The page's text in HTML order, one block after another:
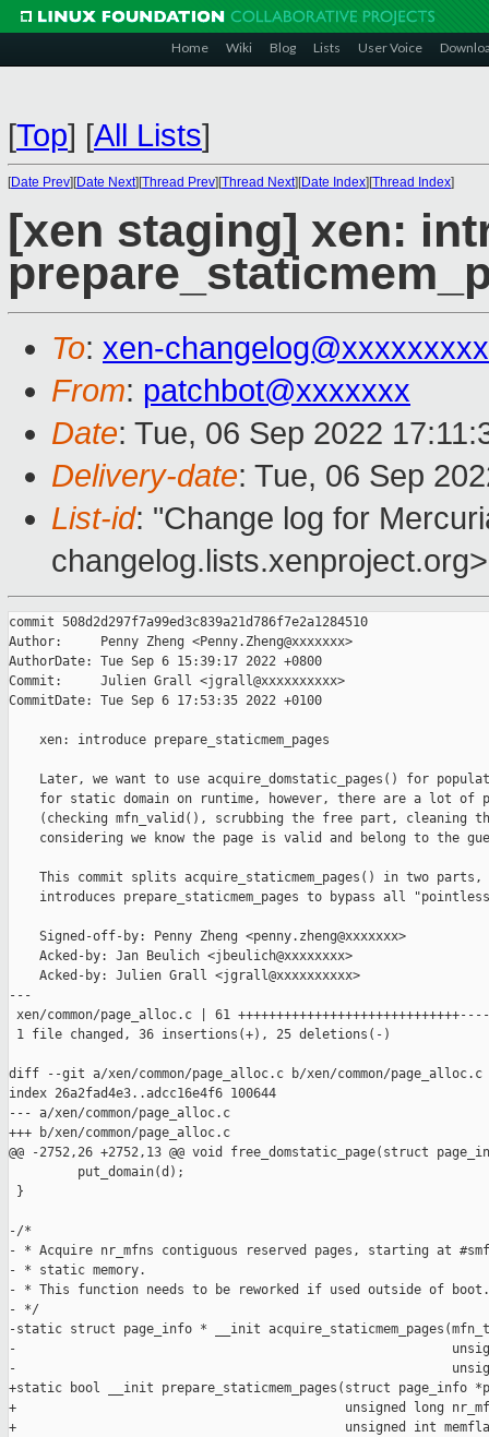
Home Wiki Blog Lists User Voice
[Top] [All Lists]
[Date Prev][Date Next][Thread Prev][Thread Next][Date Index][Thread Index]
[xen staging] xen:
To: xen-
From: patchbot@xxxxxxx
Date: Tue, 06 Sep 2022
Delivery-date: Tue, 06 Sep
List-id: "Change log for
changelog.lists.xenproject.org>
commit 508d2d297f7a99ed3c839a21d786f7e2a1284510
Author:     Penny Zheng <Penny.Zheng@xxxxxxx>
AuthorDate: Tue Sep 6 15:39:17 2022 +0800
Commit:     Julien Grall <jgrall@xxxxxxxxxx>
CommitDate: Tue Sep 6 17:53:35 2022 +0100
    xen: introduce prepare_staticmem_pages
Later, we want to use acquire_domstatic_pages() for
for static domain on runtime, however, there are a lot of
(checking mfn_valid(), scrubbing the free part, cleaning
considering we know the page is valid and belong to the
This commit splits acquire_staticmem_pages() in two parts,
introduces prepare_staticmem_pages to bypass all
    Signed-off-by: Penny Zheng <penny.zheng@xxxxxxx>
    Acked-by: Jan Beulich <jbeulich@xxxxxxxx>
    Acked-by: Julien Grall <jgrall@xxxxxxxxxx>
---
xen/common/page_alloc.c | 61
1 file changed, 36 insertions(+), 25 deletions(-)
diff --git a/xen/common/page_alloc.c b/xen/common/page_alloc.c
index 26a2fad4e3..adcc16e4f6 100644
--- a/xen/common/page_alloc.c
+++ b/xen/common/page_alloc.c
@@ -2752,26 +2752,13 @@ void free_domstatic_page(struct
         put_domain(d);
}
-/*
- * Acquire nr_mfns contiguous reserved pages, starting at
- * static memory.
- * This function needs to be reworked if used outside of boot.
- */
-static struct page_info * __init
-                                                         unsigned
-                                                         unsigned
+static bool __init prepare_staticmem_pages(struct page_info
+                                           unsigned long
+                                           unsigned int